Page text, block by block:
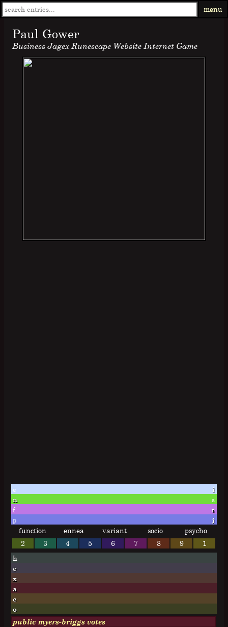
menu
Paul Gower
Business Jagex Runescape Website Internet Game
e
i
n
s
f
t
p
j
function ennea variant socio
psycho
2
3 4 5 6 7 8 9 1
h
e
x
a
c
o
public myers-briggs votes